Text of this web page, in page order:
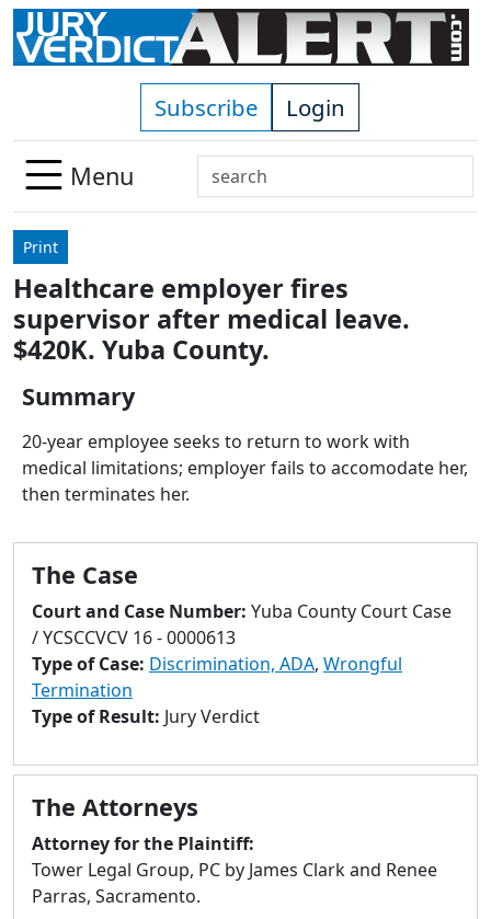
Skip to main content
Subscribe Login
Menu
Search
Use
down
arrows
to
select
Press
enter
to
search
result.
Touch
users
use
and
swipe
gestures.
Print
Healthcare employer fires
supervisor after medical leave.
$420K. Yuba County.
Summary
20-year employee seeks to return to work with
medical limitations; employer fails to accomodate her,
then terminates her.
The Case
Court and Case Number: Yuba County Court Case
/ YCSCCVCV 16 - 0000613
Type of Case: Discrimination, ADA, Wrongful
Termination
Type of Result: Jury Verdict
The Attorneys
Attorney for the Plaintiff:
Tower Legal Group, PC by James Clark and Renee
Parras, Sacramento.